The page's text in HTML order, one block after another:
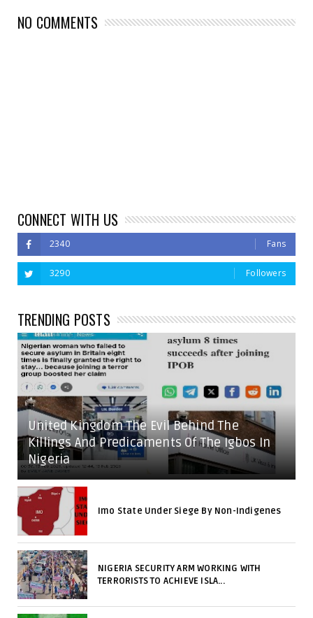
NO COMMENTS
CONNECT WITH US
2340 Fans
3290 Followers
TRENDING POSTS
United Kingdom The Evil Behind The
Killings And Predicaments Of The Igbos In
Nigeria
Imo State Under Siege By Non-Indigenes
NIGERIA SECURITY ARM WORKING WITH
TERRORISTS TO ACHIEVE ISLA...